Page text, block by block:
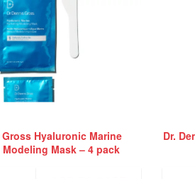
Gross Hyaluronic Marine
Mask – 4 pack
Dr.